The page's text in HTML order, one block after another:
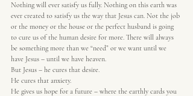
Nothing will ever satisfy us fully. Nothing on this earth was
ever created to satisfy us the way that Jesus can. Not the job
or the money or the house or the perfect husband is going
to cure us of the human desire for more. There will always
be something more than we “need” or we want until we
have Jesus – until we have heaven.
But Jesus – he cures that desire.
He cures that anxiety.
He gives us hope for a future – where the earthly cards you